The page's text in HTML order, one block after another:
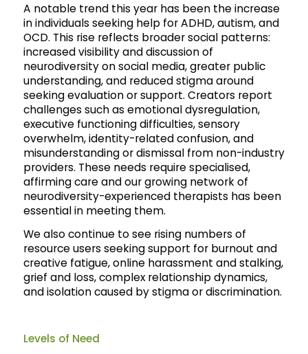
A notable trend this year has been the increase
in individuals seeking help for ADHD, autism, and
OCD. This rise reflects broader social patterns:
increased visibility and discussion of
neurodiversity on social media, greater public
understanding, and reduced stigma around
seeking evaluation or support. Creators report
challenges such as emotional dysregulation,
executive functioning difficulties, sensory
overwhelm, identity-related confusion, and
misunderstanding or dismissal from non-industry
providers. These needs require specialised,
affirming care and our growing network of
neurodiversity-experienced therapists has been
essential in meeting them.
We also continue to see rising numbers of
resource users seeking support for burnout and
creative fatigue, online harassment and stalking,
grief and loss, complex relationship dynamics,
and isolation caused by stigma or discrimination.
Levels of Need